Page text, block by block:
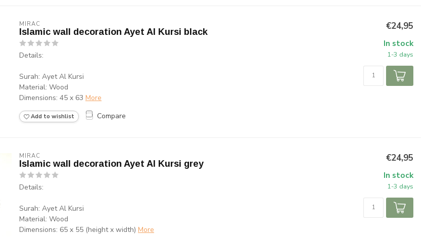
MIRAC
Islamic wall decoration Ayet Al Kursi black
Details:
Surah: Ayet Al Kursi
Material: Wood
Dimensions: 45 x 63 More
Add to wishlist Compare
€24,95
In stock
1-3 days
MIRAC
Islamic wall decoration Ayet Al Kursi grey
Details:
Surah: Ayet Al Kursi
Material: Wood
Dimensions: 65 x 55 (height x width) More
€24,95
In stock
1-3 days